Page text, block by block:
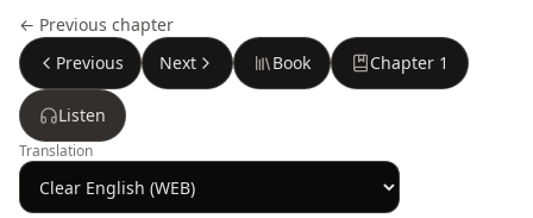
← Previous chapter
Previous
Next Book Chapter 1
Listen
Translation